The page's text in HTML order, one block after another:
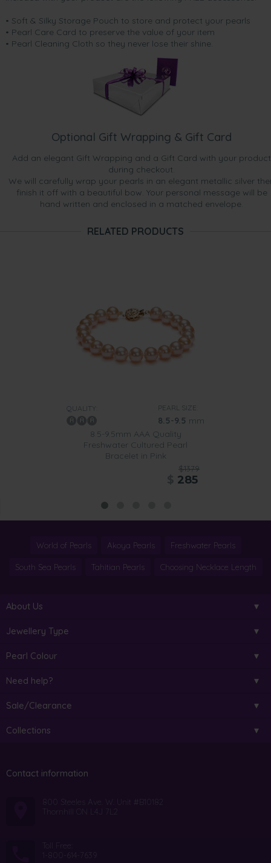
• Soft & Silky Storage Pouch to store and protect your pearls
• Pearl Care Card to preserve the value of your item
• Pearl Cleaning Cloth so they never lose their shine.
Optional Gift Wrapping & Gift Card
Add an elegant Gift Wrapping and a Gift Card with your product
during checkout.
We will carefully wrap your pearls in an elegant metallic silver
finish it off with a beautiful bow. Your personal message will be
hand written and enclosed in a matched envelope.
RELATED PRODUCTS
QUALITY: PEARL SIZE:
8.5-9.5 mm
8.5-9.5mm AAA Quality
Freshwater Cultured Pearl
Bracelet in Pink
$1379
285
World of Pearls Akoya Pearls Freshwater Pearls
South Sea Pearls Tahitian Pearls Choosing Necklace Length
About Us
Jewellery Type
Pearl Colour
Need help?
Sale/Clearance
Collections
Contact information
800 Steeles Ave. W. Unit #B10182
Thornhill ON L4J 7L2
Toll Free:
1-800-614-7639